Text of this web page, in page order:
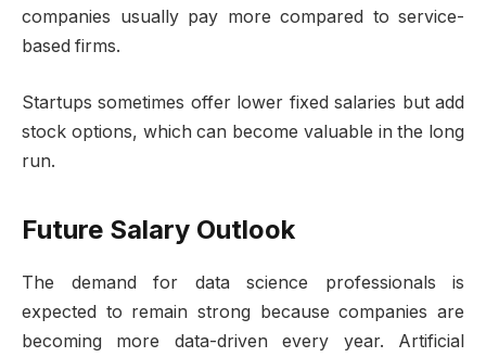
companies usually pay more compared to service-
based firms.
Startups sometimes offer lower fixed salaries but add
stock options, which can become valuable in the long
run.
Future Salary Outlook
The demand for data science professionals is
expected to remain strong because companies are
becoming more data-driven every year. Artificial